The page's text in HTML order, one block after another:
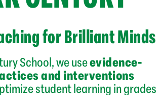
for Brilliant Minds
School, we useevidence-
and interventions
student learning in grades